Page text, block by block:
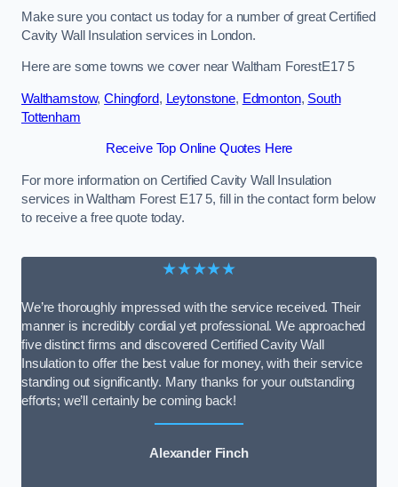
Make sure you contact us today for a number of great Certified
Cavity Wall Insulation services in London.
Here are some towns we cover near Waltham ForestE17 5
Walthamstow,Chingford, Leytonstone, Edmonton, South
Tottenham
Receive Top Online Quotes Here
For more information on Certified Cavity Wall Insulation
services in Waltham Forest E17 5, fill in the contact form below
to receive a free quote today.
★★★★★
We’re thoroughly impressed with the service received. Their
manner is incredibly cordial yet professional. We approached
five distinct firms and discovered Certified Cavity Wall
Insulation to offer the best value for money, with their service
standing out significantly. Many thanks for your outstanding
efforts; we’ll certainly be coming back!
Alexander Finch